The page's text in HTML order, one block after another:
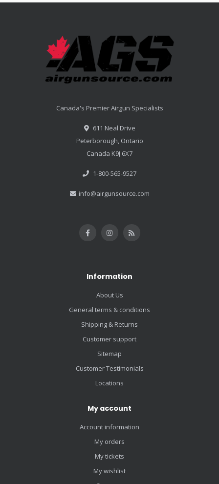
Canada's Premier Airgun Specialists
611 Neal Drive
Peterborough, Ontario
Canada K9J 6X7
1-800-565-9527
info@airgunsource.com
Information
About Us
General terms & conditions
Shipping & Returns
Customer support
Sitemap
Customer Testimonials
Locations
My account
Account information
My orders
My tickets
My wishlist